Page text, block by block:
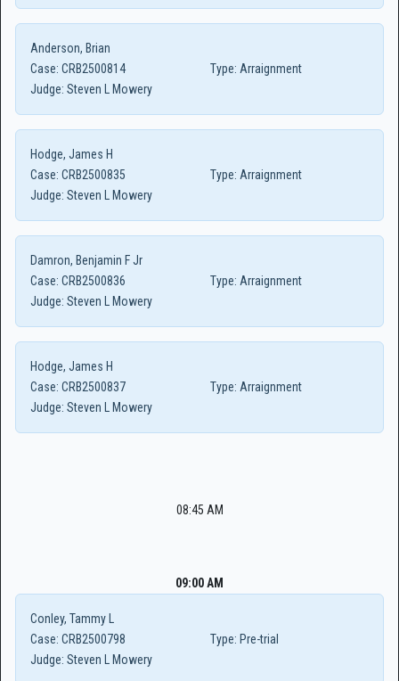
Anderson, Brian
Case: CRB2500814 Type: Arraignment
Judge: Steven L Mowery
Hodge, James H
Case: CRB2500835 Type: Arraignment
Judge: Steven L Mowery
Damron, Benjamin F Jr
Case: CRB2500836 Type: Arraignment
Judge: Steven L Mowery
Hodge, James H
Case: CRB2500837 Type: Arraignment
Judge: Steven L Mowery
08:45 AM
09:00 AM
Conley, Tammy L
Case: CRB2500798 Type: Pre-trial
Judge: Steven L Mowery